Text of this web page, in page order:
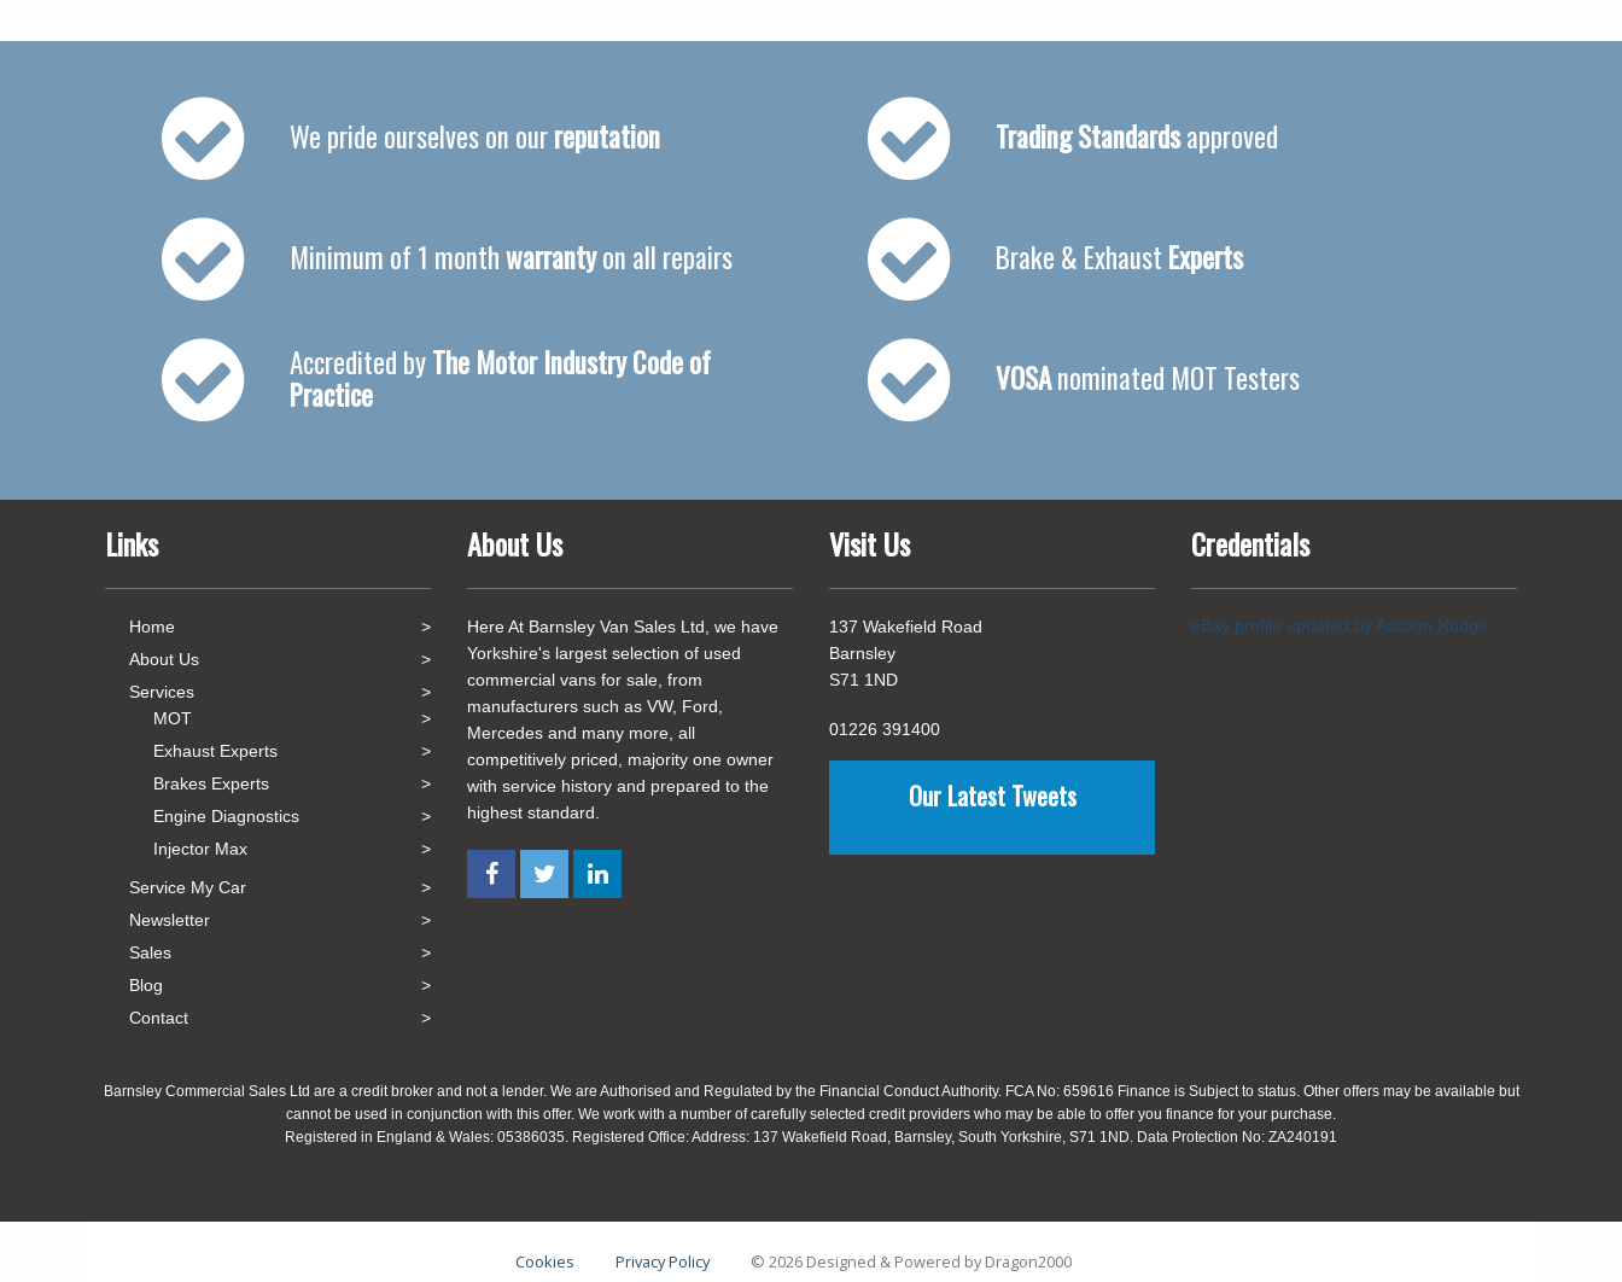
We pride ourselves on ourreputation
Minimum of 1 monthwarrantyon all repairs
Accredited byThe Motor Industry Code of
Practice
Trading Standardsapproved
Brake & Exhaust Experts
VOSAnominated MOT Testers
Links
Home
About Us
Services
MOT
Exhaust Experts
Brakes Experts
Engine Diagnostics
Injector Max
Service My Car
Newsletter
Sales
Blog
Contact
About Us
Here At Barnsley Van Sales Ltd, we have
Yorkshire's largest selection of used
commercial vans for sale, from
manufacturers such as VW, Ford,
Mercedes and many more, all
competitively priced, majority one owner
with service history and prepared to the
highest standard.
Visit Us
137 Wakefield Road
Barnsley
S71 1ND
01226 391400
Our Latest Tweets
Credentials
eBay profile updated by Auction Nudge
Barnsley Commercial Sales Ltd are a credit broker and not a lender. We are Authorised and Regulated by the Financial Conduct Authority. FCA No: 659616 Finance is Subject to status. Other offers may be available but
cannot be used in conjunction with this offer. We work with a number of carefully selected credit providers who may be able to offer you finance for your purchase.
Registered in England & Wales: 05386035. Registered Office: Address: 137 Wakefield Road, Barnsley, South Yorkshire, S71 1ND. Data Protection No: ZA240191
Cookies Privacy Policy © 2026 Designed & Powered byDragon2000